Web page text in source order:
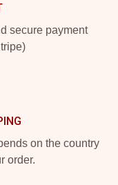
secure payment
on the country
order.